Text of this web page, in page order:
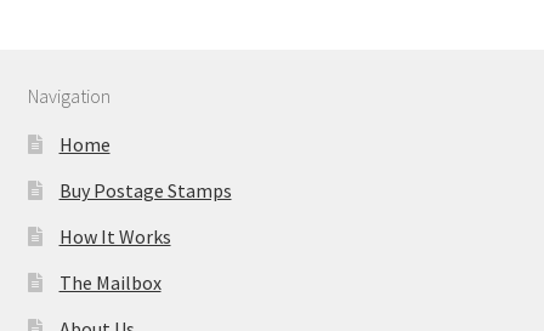
Navigation
Home
Buy Postage Stamps
How It Works
The Mailbox